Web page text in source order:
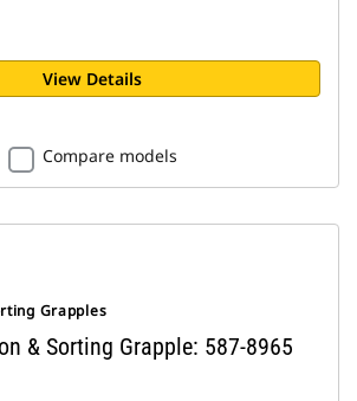
View Details
Compare models
Grapples
& Sorting Grapple: 587-8965